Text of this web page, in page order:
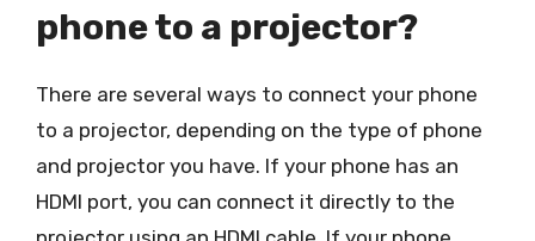
phone to a projector?
There are several ways to connect your phone
to a projector, depending on the type of phone
and projector you have. If your phone has an
HDMI port, you can connect it directly to the